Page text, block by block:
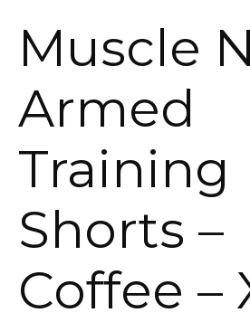
Muscle
Armed
Training
Shorts –
Coffee –